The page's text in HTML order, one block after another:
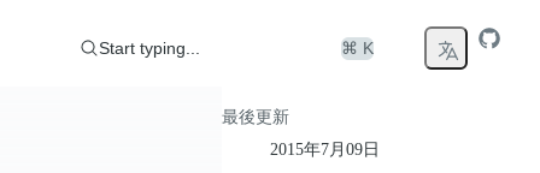
Start typing... ⌘ K
最後更新
2015年7月09日